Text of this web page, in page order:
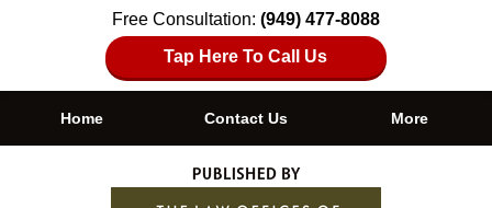
Free Consultation: (949) 477-8088
Tap Here To Call Us
Home Contact Us More